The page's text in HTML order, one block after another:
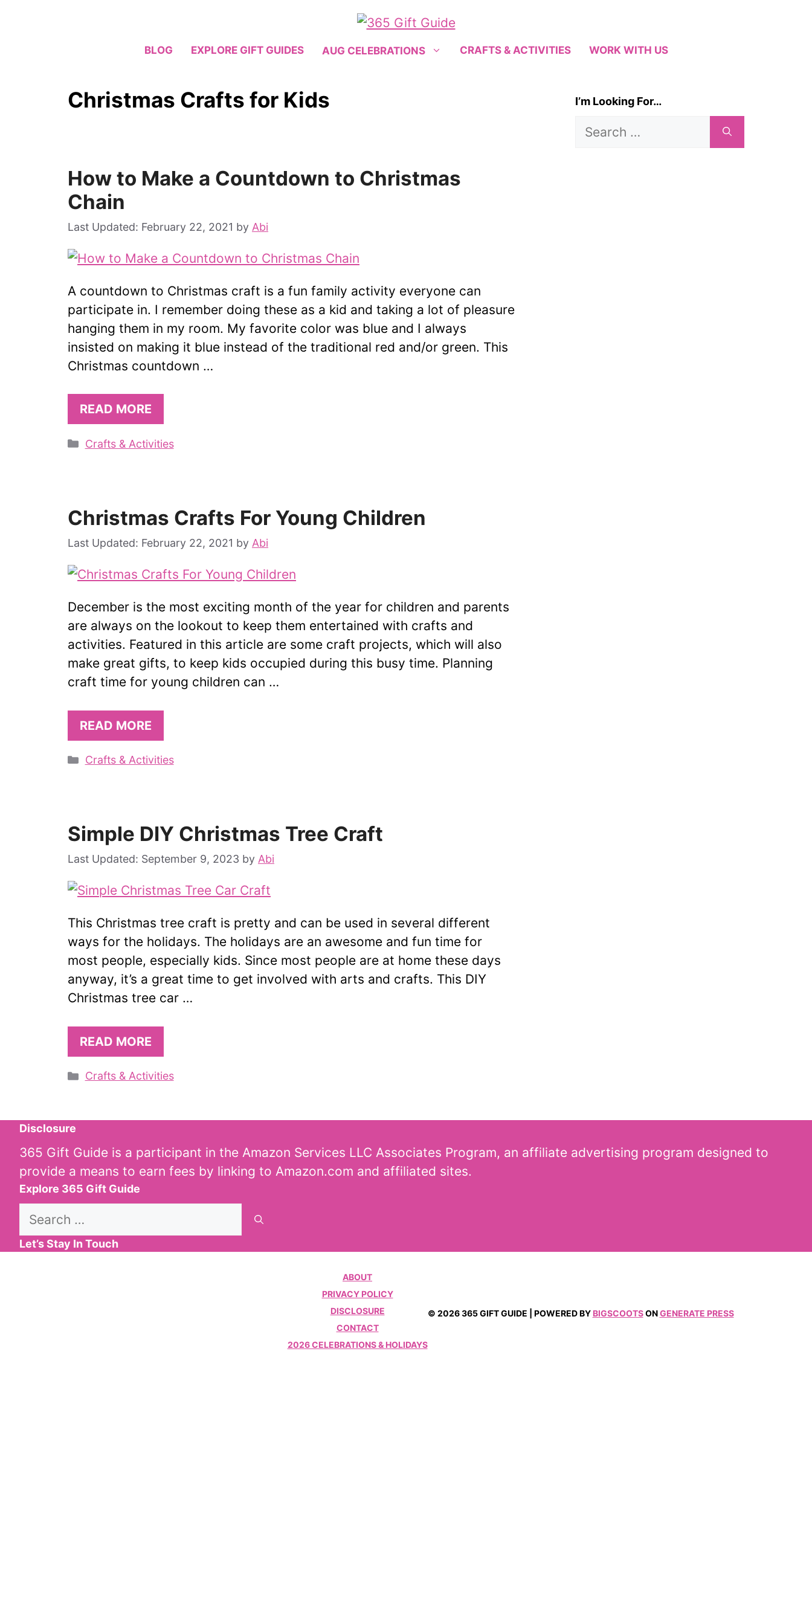
BLOG EXPLORE GIFT GUIDES AUG CELEBRATIONS CRAFTS & ACTIVITIES WORK WITH US
Christmas Crafts for Kids
How to Make a Countdown to Christmas
Chain
February 22, 2021 by Abi
A countdown to Christmas craft is a fun family activity everyone can
participate in. I remember doing these as a kid and taking a lot of pleasure
hanging them in my room. My favorite color was blue and I always
insisted on making it blue instead of the traditional red and/or green. This
Christmas countdown …
READ MORE
Categories
Crafts & Activities
Christmas Crafts For Young Children
February 22, 2021 by Abi
December is the most exciting month of the year for children and parents
are always on the lookout to keep them entertained with crafts and
activities. Featured in this article are some craft projects, which will also
make great gifts, to keep kids occupied during this busy time. Planning
craft time for young children can …
READ MORE
Categories
Crafts & Activities
Simple DIY Christmas Tree Craft
September 9, 2023 by Abi
This Christmas tree craft is pretty and can be used in several different
ways for the holidays. The holidays are an awesome and fun time for
most people, especially kids. Since most people are at home these days
anyway, it’s a great time to get involved with arts and crafts. This DIY
Christmas tree car …
READ MORE
Categories
Crafts & Activities
I’m Looking For…
Search
Disclosure
365 Gift Guide is a participant in the Amazon Services LLC Associates Program, an affiliate advertising program designed to
provide a means to earn fees by linking to Amazon.com and affiliated sites.
Explore 365 Gift Guide
Search
Let’s Stay In Touch
ABOUT
PRIVACY POLICY
DISCLOSURE
CONTACT
2026 CELEBRATIONS & HOLIDAYS
© 2026 365 GIFT GUIDE | POWERED BY BIGSCOOTSONGENERATE PRESS